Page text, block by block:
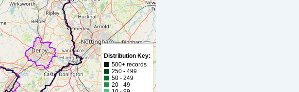
Distribution Key:
500+ records
250 - 499
50 - 249
20 - 49